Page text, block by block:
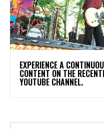
​EXPERIENCE A
CONTENT ON THE
YOUTUBE CHANNEL.